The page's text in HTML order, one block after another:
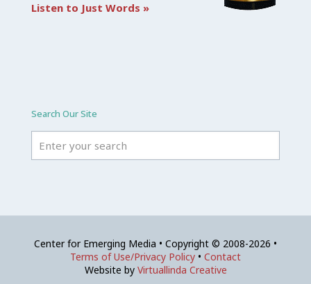
Listen to Just Words »
Search Our Site
Center for Emerging Media • Copyright © 2008-2026 •
Terms of Use/Privacy Policy • Contact
Website by Virtuallinda Creative